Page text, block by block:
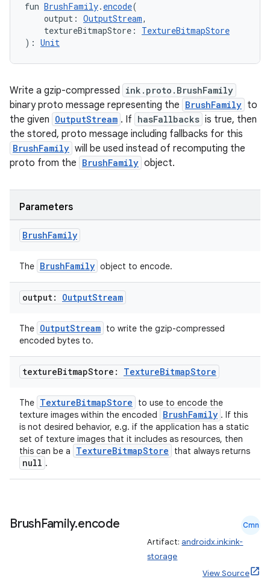
fun BrushFamily. encode(
output: OutputStream,
textureBitmapStore: TextureBitmapStore
): Unit
Write a gzip-compressed ink.proto.BrushFamily
binary proto message representing the BrushFamily to
the given OutputStream . If hasFallbacks is true, then
the stored, proto message including fallbacks for this
BrushFamily will be used instead of recomputing the
proto from the BrushFamily object.
Parameters
BrushFamily
The BrushFamily object to encode.
output: OutputStream
The OutputStream to write the gzip-compressed
encoded bytes to.
textureBitmapStore: TextureBitmapStore
The TextureBitmapStore
to use to encode the
texture images within the encoded
BrushFamily . If this
is not desired behavior, e.g. if the application has a static
set of texture images that it includes as resources, then
this can be a
TextureBitmapStore that always returns
null .
BrushFamily.encode Cmn
Artifact: androidx.ink:ink-
storage
View Source